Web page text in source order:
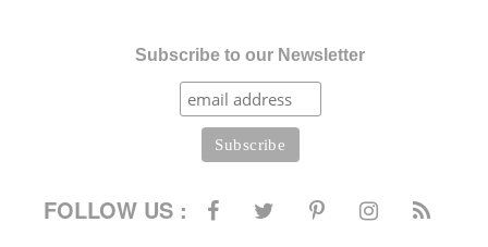
Subscribe to our Newsletter
FOLLOW US :